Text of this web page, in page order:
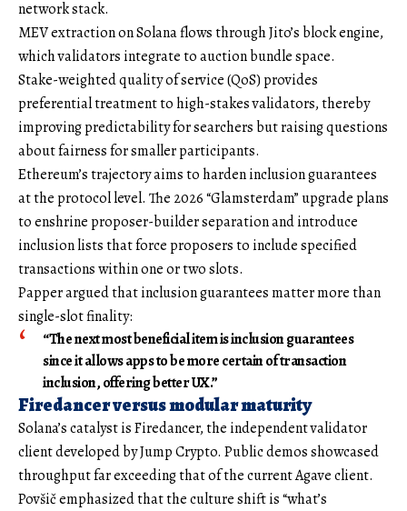
network stack.
MEV extraction on Solana flows through Jito’s block engine,
which validators integrate to auction bundle space.
Stake-weighted quality of service (QoS) provides
preferential treatment to high-stakes validators, thereby
improving predictability for searchers but raising questions
about fairness for smaller participants.
Ethereum’s trajectory aims to harden inclusion guarantees
at the protocol level. The 2026 “Glamsterdam” upgrade plans
to enshrine proposer-builder separation and introduce
inclusion lists that force proposers to include specified
transactions within one or two slots.
Papper argued that inclusion guarantees matter more than
single-slot finality:
“The next most beneficial item is inclusion guarantees
since it allows apps to be more certain of transaction
inclusion, offering better UX.”
Firedancer versus modular maturity
Solana’s catalyst is Firedancer, the independent validator
client developed by Jump Crypto. Public demos showcased
throughput far exceeding that of the current Agave client.
Povšič emphasized that the culture shift is “what’s